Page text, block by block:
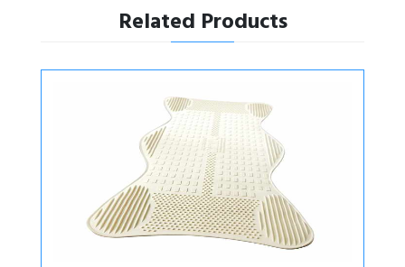
Related Products